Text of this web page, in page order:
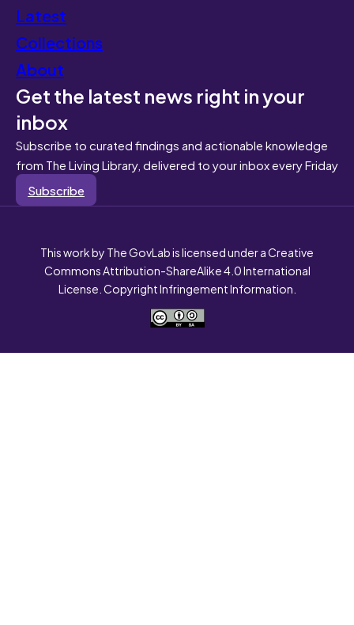
Latest
Collections
About
Get the latest news right in your
inbox
Subscribe to curated findings and actionable knowledge
from The Living Library, delivered to your inbox every Friday
Subscribe
This work by The GovLab is licensed under a Creative
Commons Attribution-ShareAlike 4.0 International
License. Copyright Infringement Information.